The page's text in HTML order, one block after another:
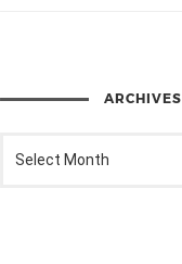
ARCHIVES